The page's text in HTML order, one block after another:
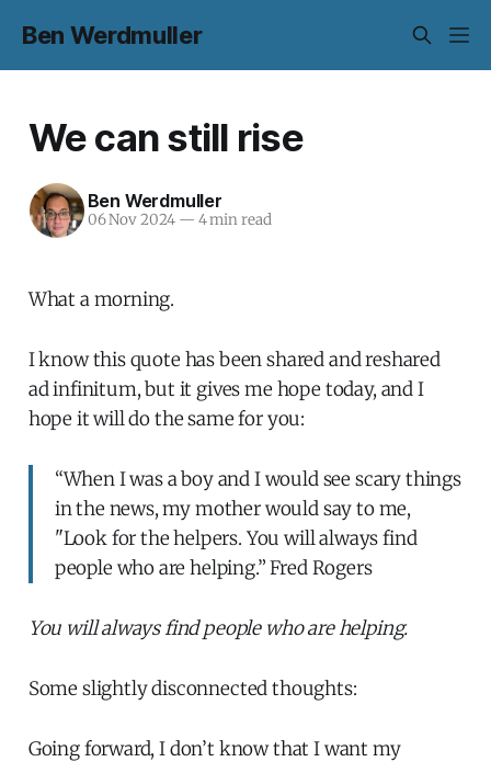
Ben Werdmuller
We can still rise
Ben Werdmuller
06 Nov 2024 — 4 min read
What a morning.
I know this quote has been shared and reshared
ad infinitum, but it gives me hope today, and I
hope it will do the same for you:
“When I was a boy and I would see scary things
in the news, my mother would say to me,
"Look for the helpers. You will always find
people who are helping.” Fred Rogers
You will always find people who are helping.
Some slightly disconnected thoughts:
Going forward, I don’t know that I want my